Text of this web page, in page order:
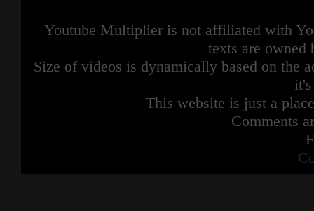
Youtube Multiplier is not affiliated with
texts are owned
Size of videos is dynamically based on the
This website is just a
Comments